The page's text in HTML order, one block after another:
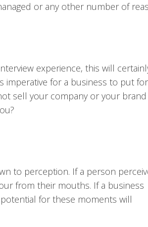
or any other number of
experience, this will
for a business to put
sell your company or your
to perception. If a person
from their mouths. If a business
for these moments will